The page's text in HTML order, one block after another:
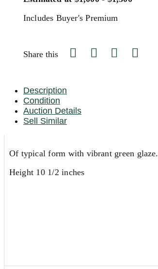
Includes Buyer's Premium
Share this
Description
Condition
Auction Details
Sell Similar
Of typical form with vibrant green glaze.
Height 10 1/2 inches